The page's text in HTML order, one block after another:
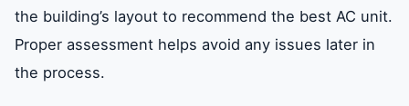
the building’s layout to recommend the best AC unit.
Proper assessment helps avoid any issues later in
the process.